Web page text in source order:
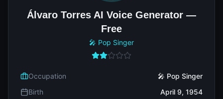
Álvaro Torres AI Voice Generator —
Free
🎤 Pop Singer
Occupation
🎤 Pop Singer
Birth
April 9, 1954